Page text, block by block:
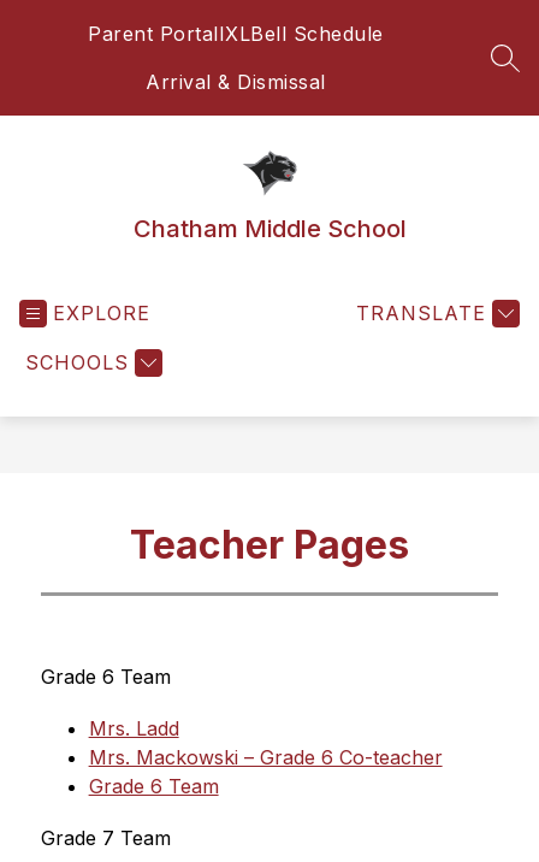
Parent PortalIXLBell Schedule
Arrival & Dismissal
Chatham Middle School
EXPLORE
SCHOOLS
TRANSLATE
Teacher Pages
Grade 6 Team
Mrs. Ladd
Mrs. Mackowski – Grade 6 Co-teacher
Grade 6 Team
Grade 7 Team